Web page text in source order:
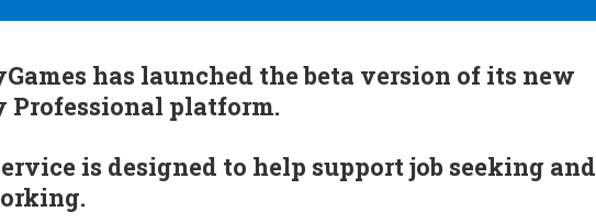
has launched the beta version of its new
Professional platform.
is designed to help support job seeking and